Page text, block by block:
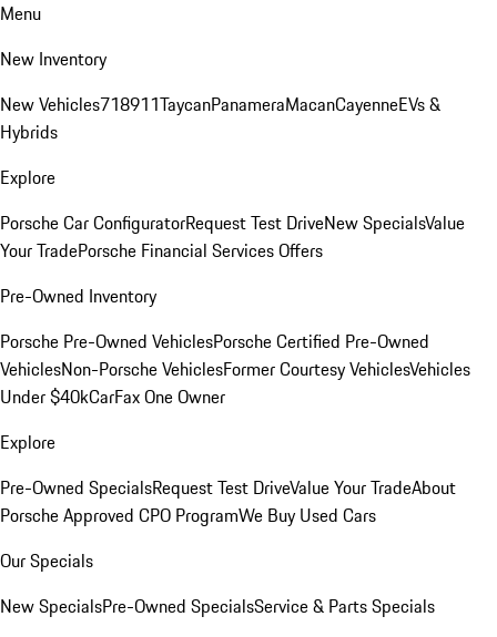
Menu
New Inventory
New Vehicles718911TaycanPanameraMacanCayenneEVs &
Hybrids
Explore
Porsche Car ConfiguratorRequest Test DriveNew SpecialsValue
Your TradePorsche Financial Services Offers
Pre-Owned Inventory
Porsche Pre-Owned VehiclesPorsche Certified Pre-Owned
VehiclesNon-Porsche VehiclesFormer Courtesy VehiclesVehicles
Under $40kCarFax One Owner
Explore
Pre-Owned SpecialsRequest Test DriveValue Your TradeAbout
Porsche Approved CPO ProgramWe Buy Used Cars
Our Specials
New SpecialsPre-Owned SpecialsService & Parts Specials